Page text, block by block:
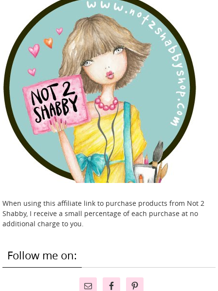
When using this affiliate link to purchase products from Not 2
Shabby, I receive a small percentage of each purchase at no
additional charge to you.
Follow me on: